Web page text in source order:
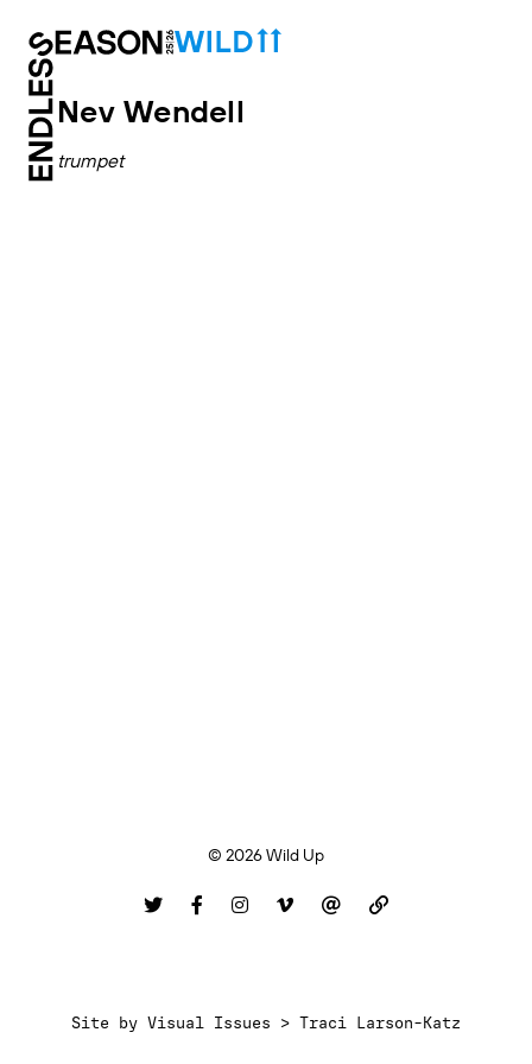
Nev Wendell
trumpet
© 2026 Wild Up
Site by Visual Issues > Traci Larson-Katz